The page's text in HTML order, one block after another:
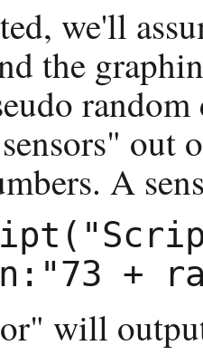
we'll
the
out
A
will